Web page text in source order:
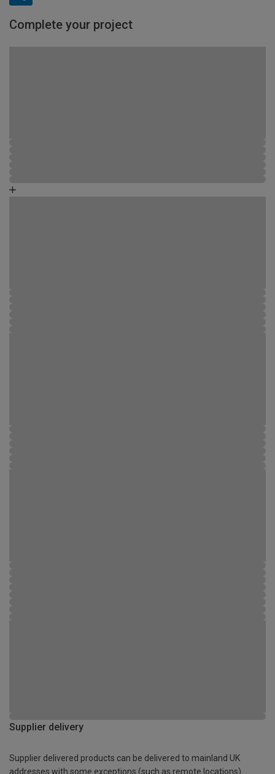
Complete your project
Supplier delivery
Supplier delivered products can be delivered to mainland UK
addresses with some exceptions (such as remote locations)